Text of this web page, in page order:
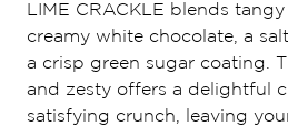
LIME CRACKLE blends
creamy white chocolate, a
a crisp green sugar coating.
and zesty offers a delightful
satisfying crunch, leaving